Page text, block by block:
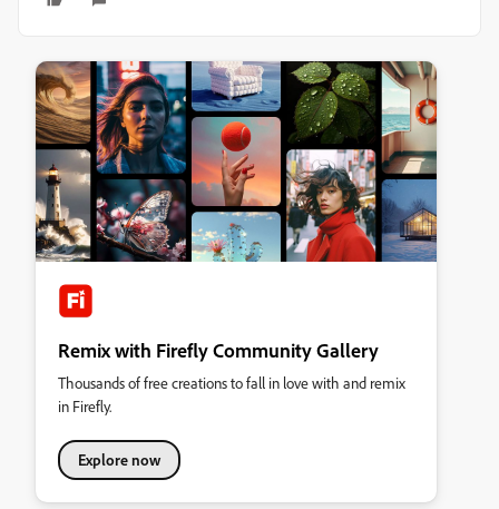
Remix with Firefly Community Gallery
Thousands of free creations to fall in love with and remix
in Firefly.
Explore now